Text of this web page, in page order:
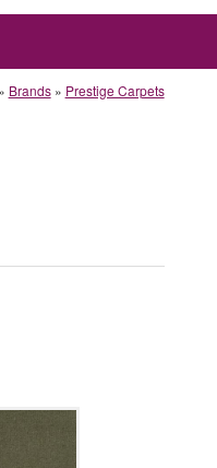
Brands» Prestige Carpets